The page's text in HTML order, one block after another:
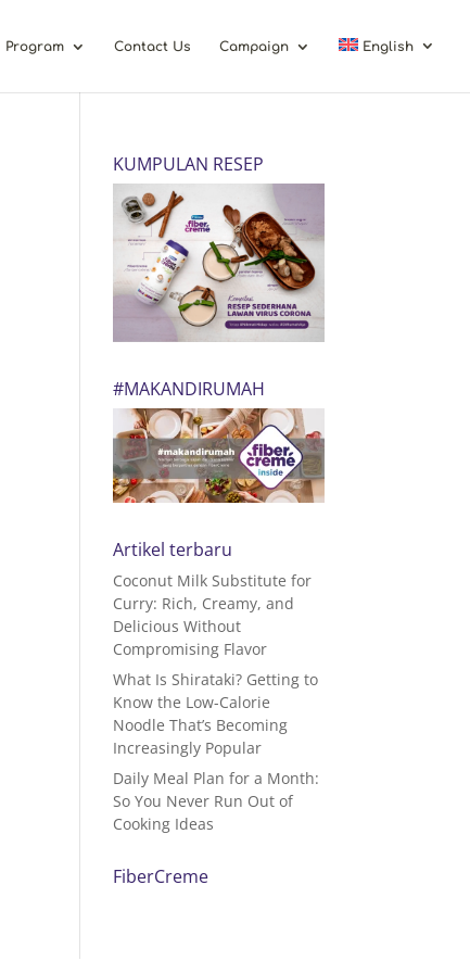
Program Contact Us Campaign English
KUMPULAN RESEP
#MAKANDIRUMAH
Artikel terbaru
Coconut Milk Substitute for
Curry: Rich, Creamy, and
Delicious Without
Compromising Flavor
What Is Shirataki? Getting to
Know the Low-Calorie
Noodle That’s Becoming
Increasingly Popular
Daily Meal Plan for a Month:
So You Never Run Out of
Cooking Ideas
FiberCreme